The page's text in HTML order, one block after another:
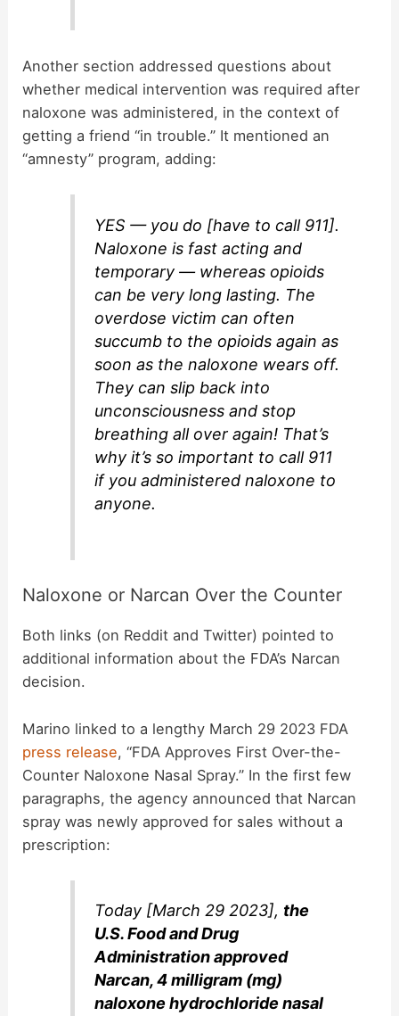
Another section addressed questions about
whether medical intervention was required after
naloxone was administered, in the context of
getting a friend “in trouble.” It mentioned an
“amnesty” program, adding:
YES — you do [have to call 911].
Naloxone is fast acting and
temporary — whereas opioids
can be very long lasting. The
overdose victim can often
succumb to the opioids again as
soon as the naloxone wears off.
They can slip back into
unconsciousness and stop
breathing all over again! That’s
why it’s so important to call 911
if you administered naloxone to
anyone.
Naloxone or Narcan Over the Counter
Both links (on Reddit and Twitter) pointed to
additional information about the FDA’s Narcan
decision.
Marino linked to a lengthy March 29 2023 FDA
press release, “FDA Approves First Over-the-
Counter Naloxone Nasal Spray.” In the first few
paragraphs, the agency announced that Narcan
spray was newly approved for sales without a
prescription:
Today [March 29 2023], the
U.S. Food and Drug
Administration approved
Narcan, 4 milligram (mg)
naloxone hydrochloride nasal